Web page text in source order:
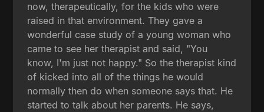
now, therapeutically, for the kids who were
raised in that environment. They gave a
wonderful case study of a young woman who
came to see her therapist and said, "You
know, I'm just not happy." So the therapist kind
of kicked into all of the things he would
normally then do when someone says that. He
started to talk about her parents. He says,